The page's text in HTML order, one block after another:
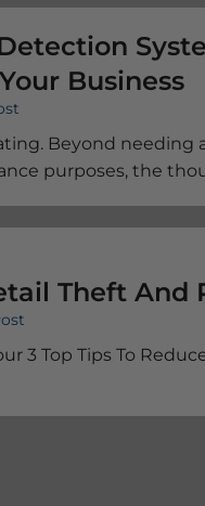
Business
Beyond needing
purposes, the
worth it.
3 Top Tips To